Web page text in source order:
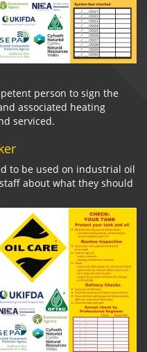
person to sign the
associated heating
serviced.
to be used on industrial oil
about what they should